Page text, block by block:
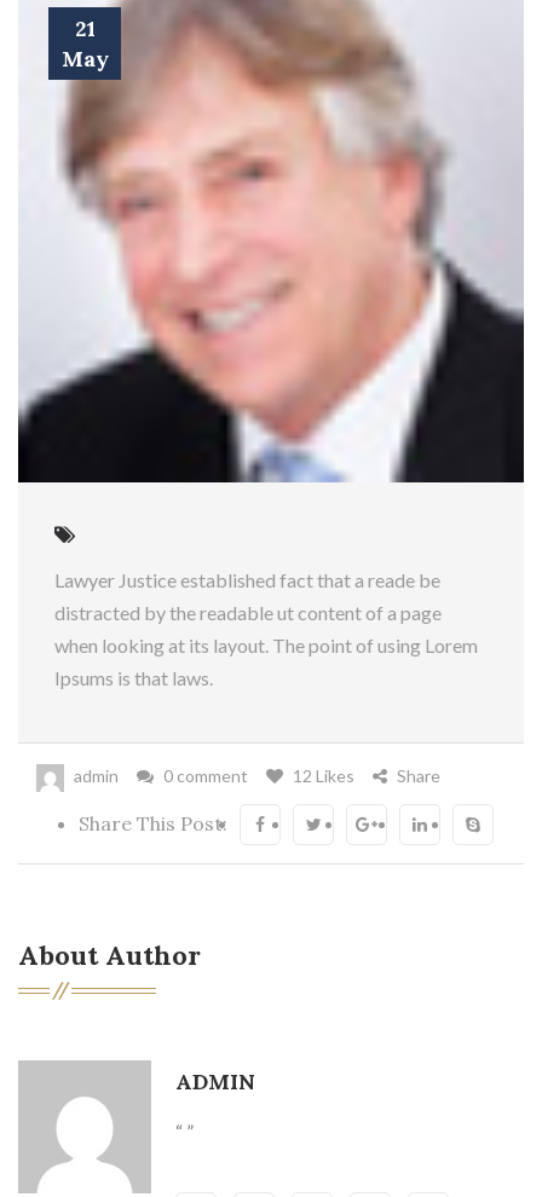
21
May
Lawyer Justice established fact that a reade be
distracted by the readable ut content of a page
when looking at its layout. The point of using Lorem
Ipsums is that laws.
admin 0 comment 12 Likes Share
Share This Post:
About Author
ADMIN
“ ”